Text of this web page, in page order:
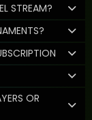
STREAM?
OR